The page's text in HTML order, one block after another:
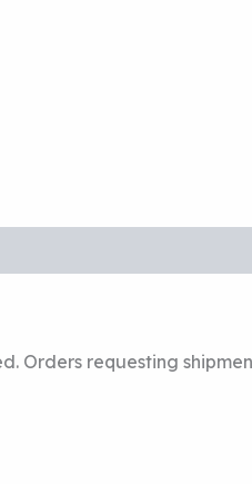
Orders requesting